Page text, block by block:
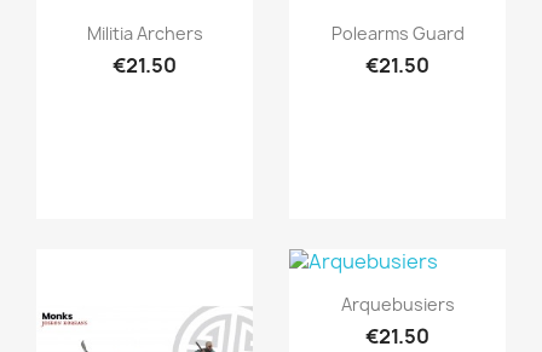
Quick view
Militia Archers
€21.50
Quick view
Polearms Guard
€21.50
Quick view
Arquebusiers
€21.50